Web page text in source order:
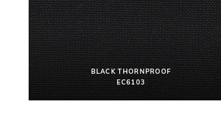
BLACK THORNPROOF
EC6103